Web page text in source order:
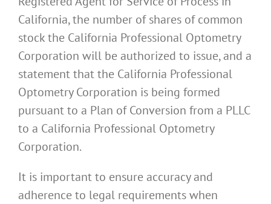
California, the number of shares of common
stock the California Professional Optometry
Corporation will be authorized to issue, and a
statement that the California Professional
Optometry Corporation is being formed
pursuant to a Plan of Conversion from a PLLC
to a California Professional Optometry
Corporation.
It is important to ensure accuracy and
adherence to legal requirements when